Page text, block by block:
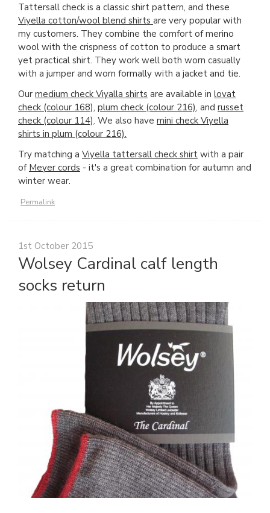
Tattersall check is a classic shirt pattern, and these
Viyella cotton/wool blend shirts are very popular with
my customers. They combine the comfort of merino
wool with the crispness of cotton to produce a smart
yet practical shirt. They work well both worn casually
with a jumper and worn formally with a jacket and tie.
Our medium check Viyalla shirts are available in lovat
check (colour 168), plum check (colour 216), and russet
check (colour 114). We also have mini check Viyella
shirts in plum (colour 216).
Try matching a Viyella tattersall check shirt with a pair
of Meyer cords - it's a great combination for autumn and
winter wear.
Permalink
1st October 2015
Wolsey Cardinal calf length
socks return